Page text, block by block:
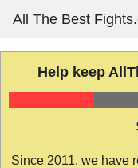
content
All The Best
Help keep
Since 2011, we have